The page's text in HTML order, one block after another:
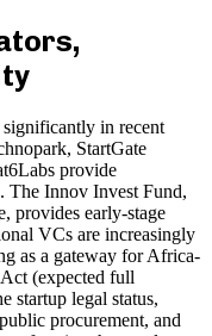
significantly in recent
StartGate
provide
The Innov Invest Fund,
provides early-stage
VCs are increasingly
as a gateway for Africa-
(expected full
startup legal status,
procurement, and